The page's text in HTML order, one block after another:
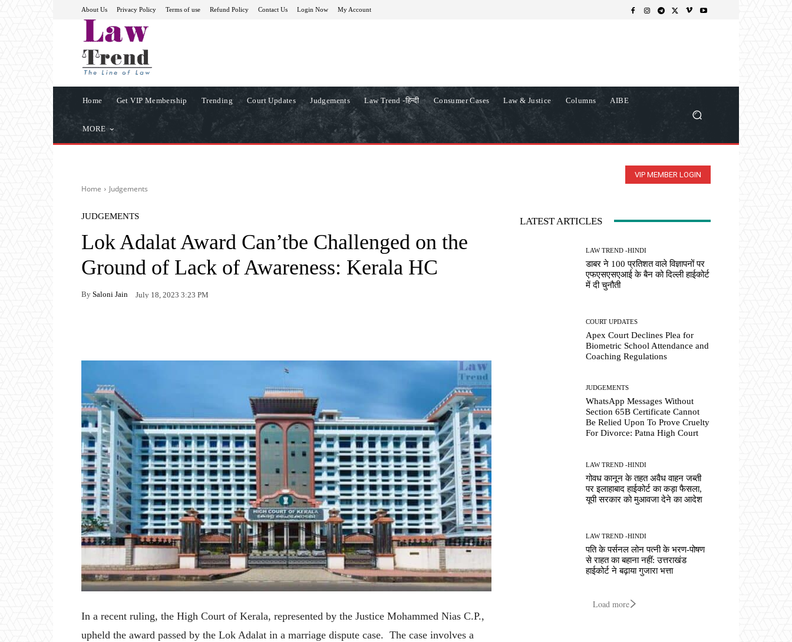
About Us Privacy Policy Terms of use Refund Policy Contact Us Login Now My Account
Home Get VIP Membership Trending Court Updates Judgements Law Trend -हिन्दी Consumer Cases Law & Justice Columns AIBE
MORE
VIP MEMBER LOGIN
Home Judgements
JUDGEMENTS
Lok Adalat Award Can’tbe Challenged on the
Ground of Lack of Awareness: Kerala HC
By Saloni Jain July 18, 2023 3:23 PM
In a recent ruling, the High Court of Kerala, represented by the Justice Mohammed Nias C.P.,
upheld the award passed by the Lok Adalat in a marriage dispute case. The case involves a
LATEST ARTICLES
LAW TREND -HINDI
डाबर ने 100 प्रतिशत वाले विज्ञापनों पर
एफएसएसएआई के बैन को दिल्ली हाईकोर्ट
में दी चुनौती
COURT UPDATES
Apex Court Declines Plea for
Biometric School Attendance and
Coaching Regulations
JUDGEMENTS
WhatsApp Messages Without
Section 65B Certificate Cannot
Be Relied Upon To Prove Cruelty
For Divorce: Patna High Court
LAW TREND -HINDI
गोवध कानून के तहत अवैध वाहन जब्ती
पर इलाहाबाद हाईकोर्ट का कड़ा फैसला,
यूपी सरकार को मुआवजा देने का आदेश
LAW TREND -HINDI
पति के पर्सनल लोन पत्नी के भरण-पोषण
से राहत का बहाना नहीं: उत्तराखंड
हाईकोर्ट ने बढ़ाया गुजारा भत्ता
Load more